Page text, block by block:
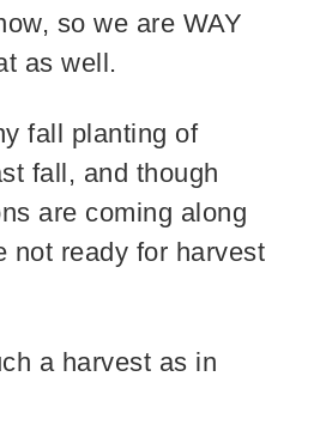
so we are WAY
as well.
fall planting of
fall, and though
are coming along
not ready for harvest
a harvest as in